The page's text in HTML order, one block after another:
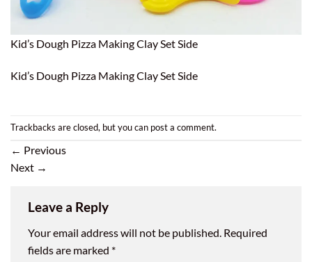
Kid’s Dough Pizza Making Clay Set Side
Kid’s Dough Pizza Making Clay Set Side
Trackbacks are closed, but you can post a comment.
← Previous
Next →
Leave a Reply
Your email address will not be published. Required
fields are marked *